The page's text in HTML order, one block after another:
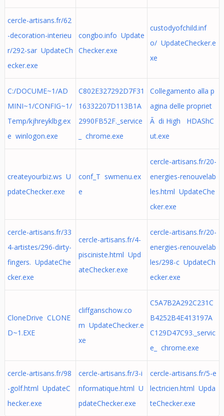
cercle-artisans.fr/62
-decoration-interieu
r/292-sar UpdateCh
ecker.exe
congbo.info Update
Checker.exe
custodyofchild.inf
o/ UpdateChecker.e
xe
C:/DOCUME~1/AD
MINI~1/CONFIG~1/
Temp/kjhreyklbg.ex
e winlogon.exe
C802E327292D7F31
16332207D113B1A
2990FB52F._service
_ chrome.exe
Collegamento alla p
agina delle propriet
Ã di High HDAShC
ut.exe
createyourbiz.ws U
pdateChecker.exe
conf_T swmenu.ex
e
cercle-artisans.fr/20-
energies-renouvelab
les.html UpdateChe
cker.exe
cercle-artisans.fr/33
4-artistes/296-dirty-
fingers. UpdateChe
cker.exe
cercle-artisans.fr/4-
pisciniste.html Upd
ateChecker.exe
cercle-artisans.fr/20-
energies-renouvelab
les/298-c UpdateCh
ecker.exe
CloneDrive CLONE
D~1.EXE
cliffganschow.co
m UpdateChecker.e
xe
C5A7B2A292C231C
B4252B4E413197A
C129D47C93._servic
e_ chrome.exe
cercle-artisans.fr/98
-golf.html UpdateC
hecker.exe
cercle-artisans.fr/3-i
nformatique.html U
pdateChecker.exe
cercle-artisans.fr/5-e
lectricien.html Upda
teChecker.exe